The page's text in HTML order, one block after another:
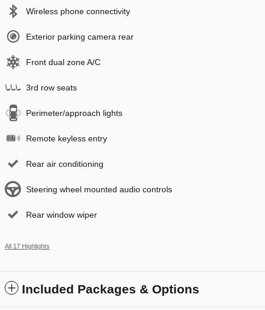
Wireless phone connectivity
Exterior parking camera rear
Front dual zone A/C
3rd row seats
Perimeter/approach lights
Remote keyless entry
Rear air conditioning
Steering wheel mounted audio controls
Rear window wiper
All 17 Highlights
Included Packages & Options